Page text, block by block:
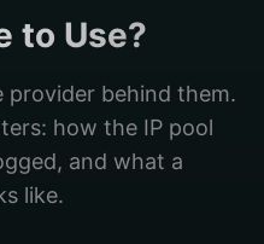
to Use?
provider behind them.
how the IP pool
and what a
like.